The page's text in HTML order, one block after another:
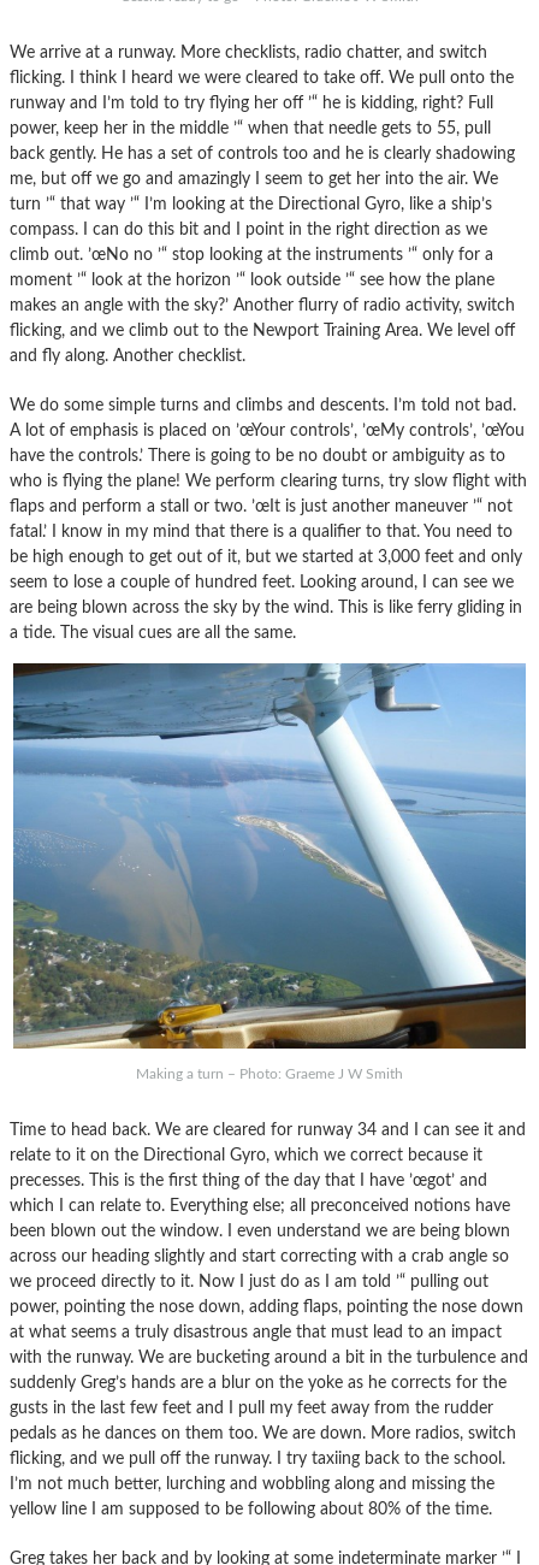
We arrive at a runway. More checklists, radio chatter, and switch
flicking. I think I heard we were cleared to take off. We pull onto the
runway and I’m told to try flying her off ’“ he is kidding, right? Full
power, keep her in the middle ’“ when that needle gets to 55, pull
back gently. He has a set of controls too and he is clearly shadowing
me, but off we go and amazingly I seem to get her into the air. We
turn ’“ that way ’“ I’m looking at the Directional Gyro, like a ship’s
compass. I can do this bit and I point in the right direction as we
climb out. ’œNo no ’“ stop looking at the instruments ’“ only for a
moment ’“ look at the horizon ’“ look outside ’“ see how the plane
makes an angle with the sky?’ Another flurry of radio activity, switch
flicking, and we climb out to the Newport Training Area. We level off
and fly along. Another checklist.
We do some simple turns and climbs and descents. I’m told not bad.
A lot of emphasis is placed on ’œYour controls’, ’œMy controls’, ’œYou
have the controls.’ There is going to be no doubt or ambiguity as to
who is flying the plane! We perform clearing turns, try slow flight with
flaps and perform a stall or two. ’œIt is just another maneuver ’“ not
fatal.’ I know in my mind that there is a qualifier to that. You need to
be high enough to get out of it, but we started at 3,000 feet and only
seem to lose a couple of hundred feet. Looking around, I can see we
are being blown across the sky by the wind. This is like ferry gliding in
a tide. The visual cues are all the same.
Making a turn – Photo: Graeme J W Smith
Time to head back. We are cleared for runway 34 and I can see it and
relate to it on the Directional Gyro, which we correct because it
precesses. This is the first thing of the day that I have ’œgot’ and
which I can relate to. Everything else; all preconceived notions have
been blown out the window. I even understand we are being blown
across our heading slightly and start correcting with a crab angle so
we proceed directly to it. Now I just do as I am told ’“ pulling out
power, pointing the nose down, adding flaps, pointing the nose down
at what seems a truly disastrous angle that must lead to an impact
with the runway. We are bucketing around a bit in the turbulence and
suddenly Greg’s hands are a blur on the yoke as he corrects for the
gusts in the last few feet and I pull my feet away from the rudder
pedals as he dances on them too. We are down. More radios, switch
flicking, and we pull off the runway. I try taxiing back to the school.
I’m not much better, lurching and wobbling along and missing the
yellow line I am supposed to be following about 80% of the time.
Greg takes her back and by looking at some indeterminate marker ’“ I